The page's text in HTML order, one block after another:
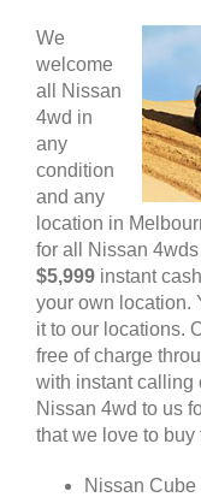
We
welcome
all Nissan
4wd in
any
condition
and any
location in
for all Nissan
$5,999 instant
your own location.
it to our locations.
free of charge
with instant calling
Nissan 4wd to us
that we love to
Nissan Cube